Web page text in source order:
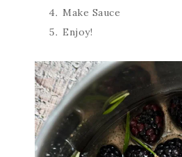
Make Sauce
Enjoy!